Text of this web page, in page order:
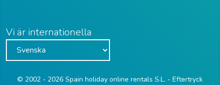
Vi är internationella
© 2002 - 2026 Spain holiday online rentals S.L. - Eftertryck